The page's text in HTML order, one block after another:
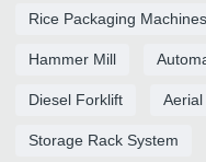
Rice Packaging Machines
Hammer Mill
Diesel Forklift
Storage Rack System